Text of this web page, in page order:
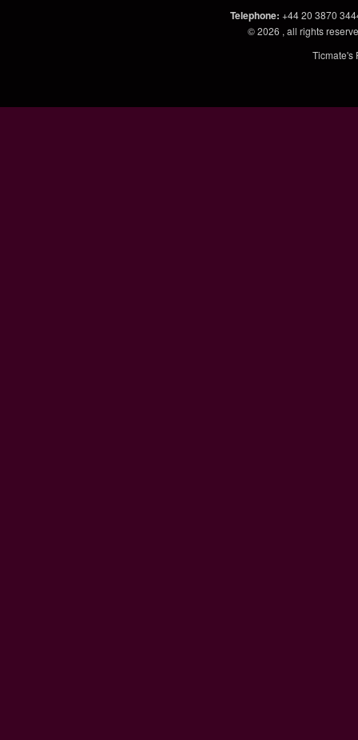
Telephone: +44 20 3870
© 2026 , all rights
Ticmate's